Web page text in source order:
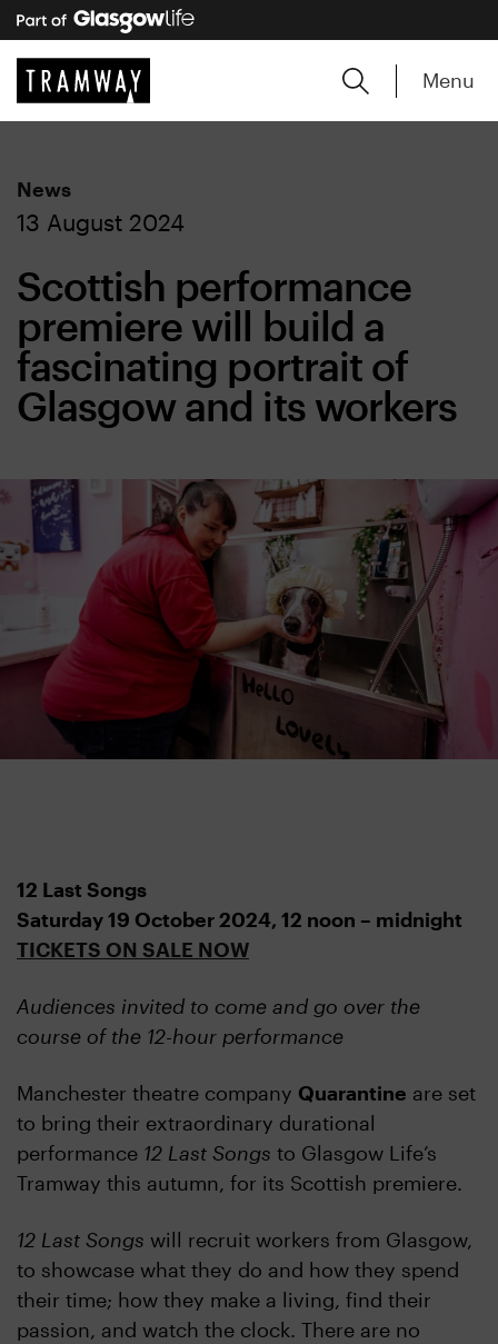
Menu
News
13 August 2024
Scottish performance
premiere will build a
fascinating portrait of
Glasgow and its workers
12 Last Songs
Saturday 19 October 2024, 12 noon – midnight
TICKETS ON SALE NOW
Audiences invited to come and go over the
course of the 12-hour performance
Manchester theatre company Quarantine are set
to bring their extraordinary durational
performance 12 Last Songs to Glasgow Life’s
Tramway this autumn, for its Scottish premiere.
12 Last Songs will recruit workers from Glasgow,
to showcase what they do and how they spend
their time; how they make a living, find their
passion, and watch the clock. There are no